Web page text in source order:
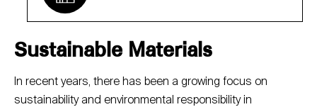
Sustainable Materials
In recent years, there has been a growing focus on
sustainability and environmental responsibility in